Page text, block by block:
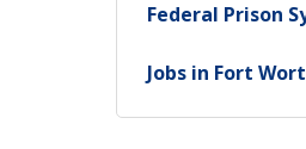
Federal Prison
Jobs in Fort